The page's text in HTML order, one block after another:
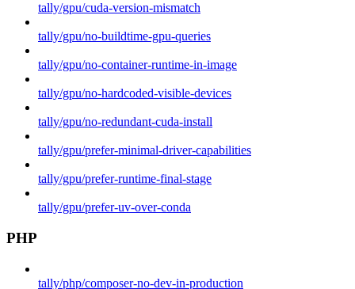
tally/gpu/cuda-version-mismatch
tally/gpu/no-buildtime-gpu-queries
tally/gpu/no-container-runtime-in-image
tally/gpu/no-hardcoded-visible-devices
tally/gpu/no-redundant-cuda-install
tally/gpu/prefer-minimal-driver-capabilities
tally/gpu/prefer-runtime-final-stage
tally/gpu/prefer-uv-over-conda
PHP
tally/php/composer-no-dev-in-production